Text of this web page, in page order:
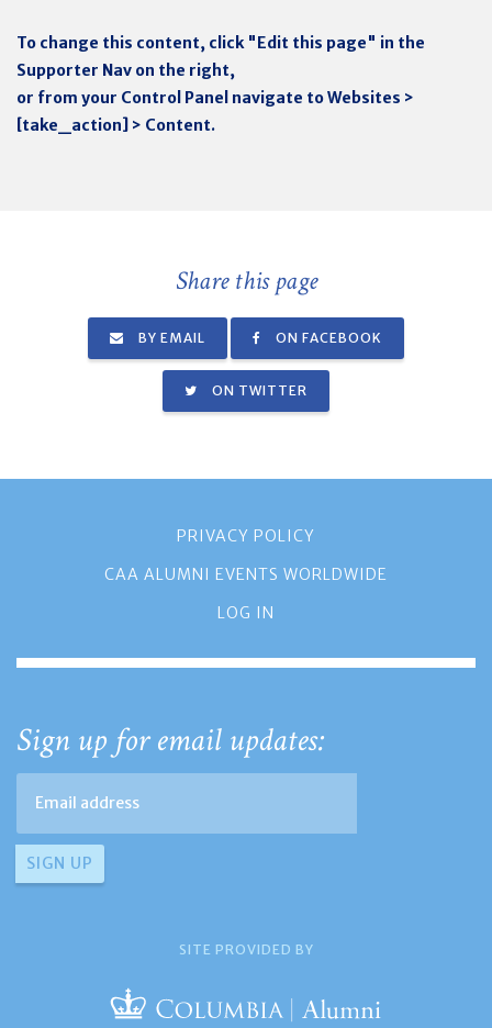
To change this content, click "Edit this page" in the
Supporter Nav on the right,
or from your Control Panel navigate to Websites >
[take_action] > Content.
Share this page
BY EMAIL ON FACEBOOK
ON TWITTER
PRIVACY POLICY
CAA ALUMNI EVENTS WORLDWIDE
LOG IN
Sign up for email updates:
SITE PROVIDED BY